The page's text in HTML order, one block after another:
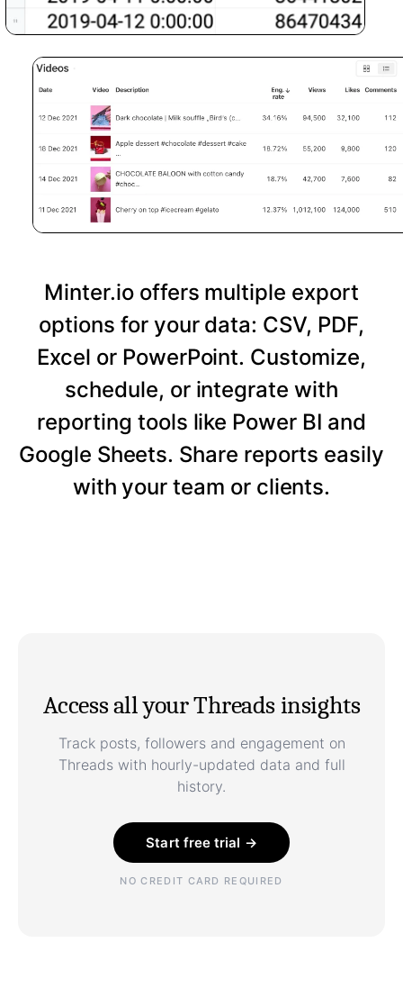
Minter.io offers multiple export
options for your data: CSV, PDF,
Excel or PowerPoint. Customize,
schedule, or integrate with
reporting tools like Power BI and
Google Sheets. Share reports easily
with your team or clients.
Access all your Threads insights
Track posts, followers and engagement on
Threads with hourly-updated data and full
history.
Start free trial →
NO CREDIT CARD REQUIRED